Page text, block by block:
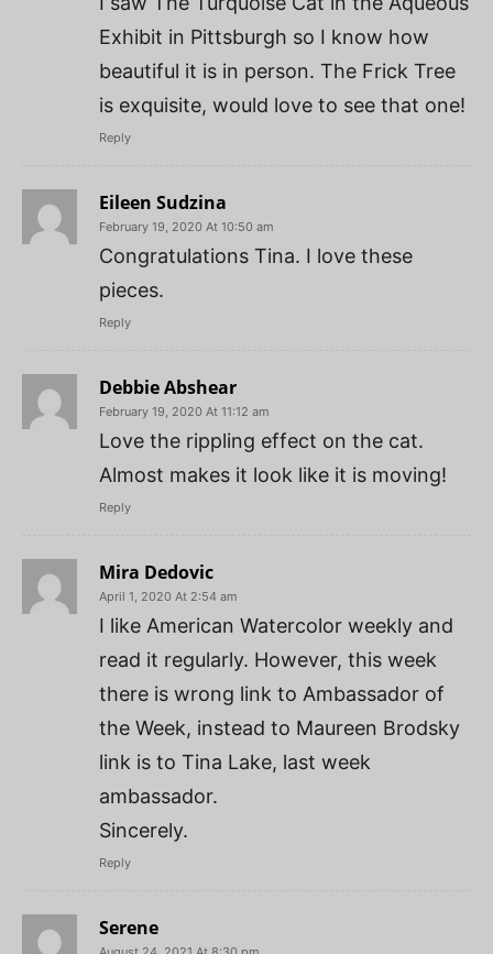
Exhibit in Pittsburgh so I know how
beautiful it is in person. The Frick Tree
is exquisite, would love to see that one!
Reply
Eileen Sudzina
February 19, 2020 At 10:50 am
Congratulations Tina. I love these
pieces.
Reply
Debbie Abshear
February 19, 2020 At 11:12 am
Love the rippling effect on the cat.
Almost makes it look like it is moving!
Reply
Mira Dedovic
April 1, 2020 At 2:54 am
I like American Watercolor weekly and
read it regularly. However, this week
there is wrong link to Ambassador of
the Week, instead to Maureen Brodsky
link is to Tina Lake, last week
ambassador.
Sincerely.
Reply
Serene